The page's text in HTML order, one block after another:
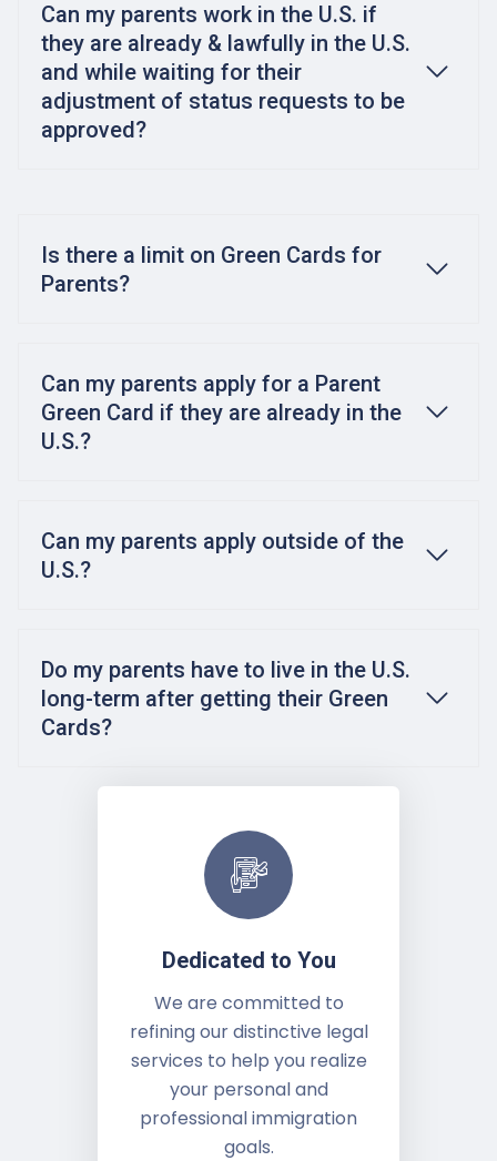
Can my parents work in the U.S. if
they are already & lawfully in the U.S.
and while waiting for their
adjustment of status requests to be
approved?
Is there a limit on Green Cards for
Parents?
Can my parents apply for a Parent
Green Card if they are already in the
U.S.?
Can my parents apply outside of the
U.S.?
Do my parents have to live in the U.S.
long-term after getting their Green
Cards?
Dedicated to You
We are committed to
refining our distinctive legal
services to help you realize
your personal and
professional immigration
goals.